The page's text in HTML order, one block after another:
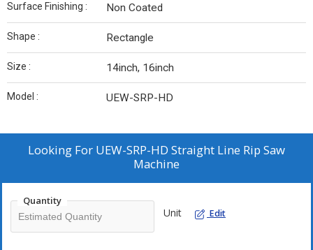
Surface Finishing : Non Coated
Shape : Rectangle
Size : 14inch, 16inch
Model : UEW-SRP-HD
Looking For UEW-SRP-HD Straight Line Rip Saw
Machine
Quantity
Unit Edit